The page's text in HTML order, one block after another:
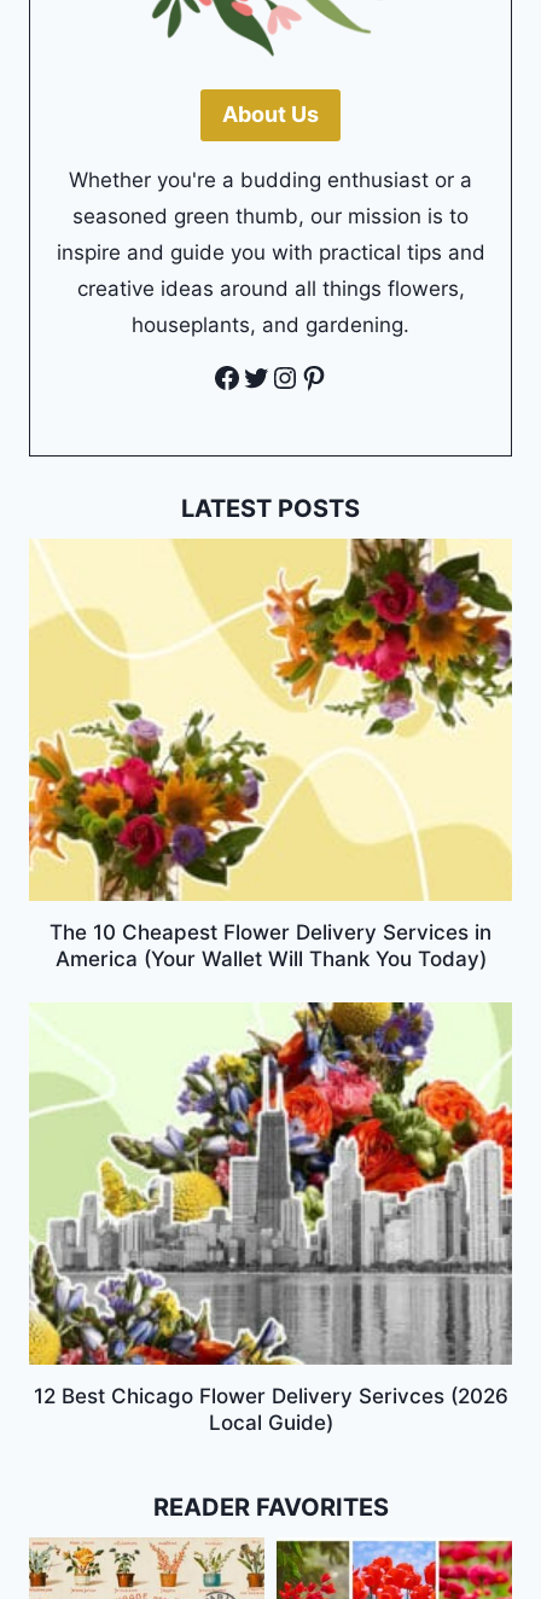
About Us
Whether you're a budding enthusiast or a
seasoned green thumb, our mission is to
inspire and guide you with practical tips and
creative ideas around all things flowers,
houseplants, and gardening.
Facebook
Twitter
Instagram
Pinterest
LATEST POSTS
The 10 Cheapest Flower Delivery Services in
America (Your Wallet Will Thank You Today)
12 Best Chicago Flower Delivery Serivces (2026
Local Guide)
READER FAVORITES